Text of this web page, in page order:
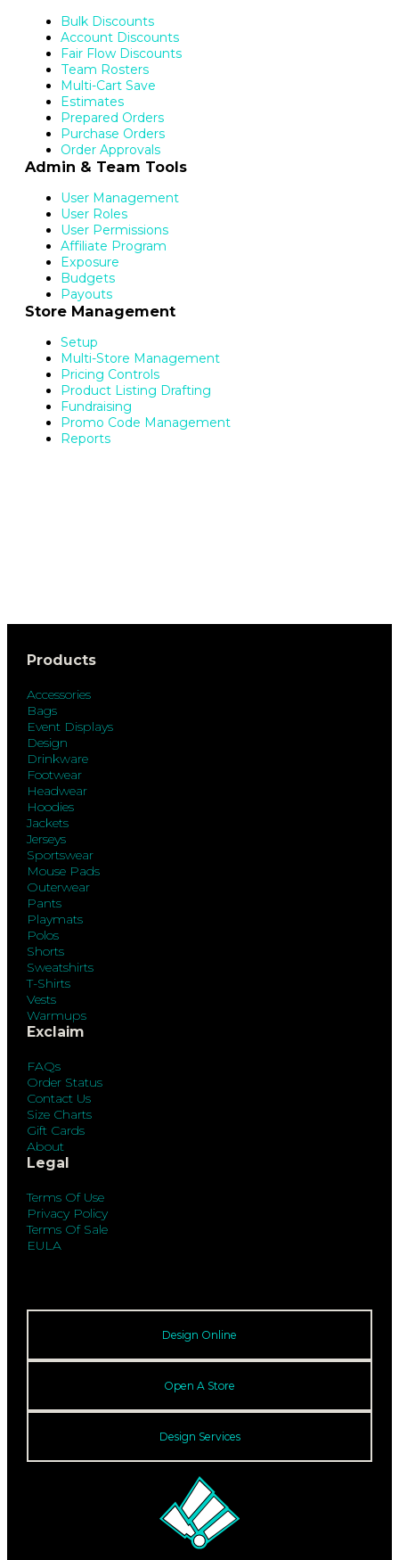
Bulk Discounts
Account Discounts
Fair Flow Discounts
Team Rosters
Multi-Cart Save
Estimates
Prepared Orders
Purchase Orders
Order Approvals
Admin & Team Tools
User Management
User Roles
User Permissions
Affiliate Program
Exposure
Budgets
Payouts
Store Management
Setup
Multi-Store Management
Pricing Controls
Product Listing Drafting
Fundraising
Promo Code Management
Reports
Products
Accessories
Bags
Event Displays
Design
Drinkware
Footwear
Headwear
Hoodies
Jackets
Jerseys
Sportswear
Mouse Pads
Outerwear
Pants
Playmats
Polos
Shorts
Sweatshirts
T-Shirts
Vests
Warmups
Exclaim
FAQs
Order Status
Contact Us
Size Charts
Gift Cards
About
Legal
Terms Of Use
Privacy Policy
Terms Of Sale
EULA
Design Online
Open A Store
Design Services